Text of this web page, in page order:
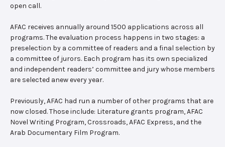
open call.
AFAC receives annually around 1500 applications across all
programs. The evaluation process happens in two stages: a
preselection by a committee of readers and a final selection by
a committee of jurors. Each program has its own specialized
and independent readers’ committee and jury whose members
are selected anew every year.
Previously, AFAC had run a number of other programs that are
now closed. Those include: Literature grants program, AFAC
Novel Writing Program, Crossroads, AFAC Express, and the
Arab Documentary Film Program.